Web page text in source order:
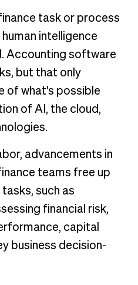
task or process
intelligence
Accounting software
but that only
of what's possible
of AI, the cloud,
advancements in
teams free up
such as
financial risk,
capital
business decision-